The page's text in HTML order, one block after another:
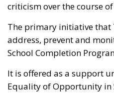
criticism over the course
The primary initiative that
address, prevent and
School Completion
It is offered as a support
Equality of Opportunity in